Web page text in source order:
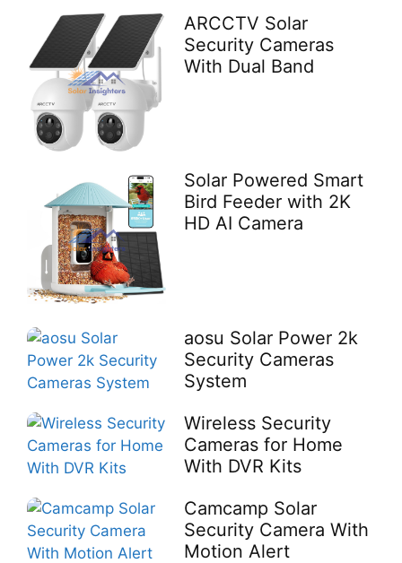
ARCCTV Solar
Security Cameras
With Dual Band
Solar Powered Smart
Bird Feeder with 2K
HD AI Camera
aosu Solar Power 2k
Security Cameras
System
Wireless Security
Cameras for Home
With DVR Kits
Camcamp Solar
Security Camera With
Motion Alert